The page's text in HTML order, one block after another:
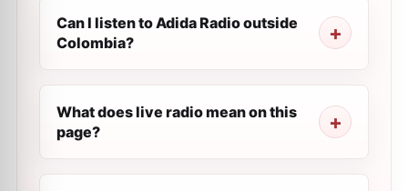
Can I listen to Adida Radio outside
Colombia?
What does live radio mean on this
page?